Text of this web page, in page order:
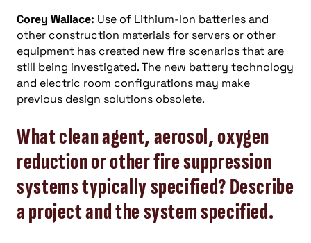
Corey Wallace: Use of Lithium-Ion batteries and
other construction materials for servers or other
equipment has created new fire scenarios that are
still being investigated. The new battery technology
and electric room configurations may make
previous design solutions obsolete.
What clean agent, aerosol, oxygen
reduction or other fire suppression
systems typically specified? Describe
a project and the system specified.